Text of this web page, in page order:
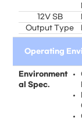
12V SB
Output Type
Operating
Environment
al Spec.